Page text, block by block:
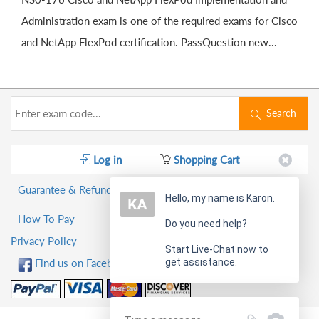
Administration exam is one of the required exams for Cisco
and NetApp FlexPod certification. PassQuestion new...
Search
Log in Shopping Cart
Guarantee & Refund Policy
How To Pay
Privacy Policy
Find us on Facebook!
Hello, my name is Karon.
Do you need help?
Start Live-Chat now to
get assistance.